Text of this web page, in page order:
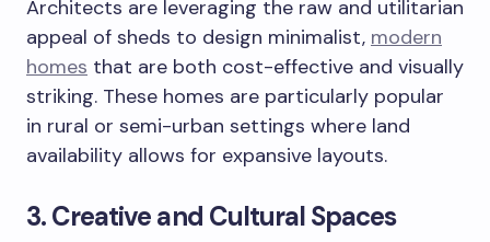
Architects are leveraging the raw and utilitarian
appeal of sheds to design minimalist, modern
homes that are both cost-effective and visually
striking. These homes are particularly popular
in rural or semi-urban settings where land
availability allows for expansive layouts.
3. Creative and Cultural Spaces